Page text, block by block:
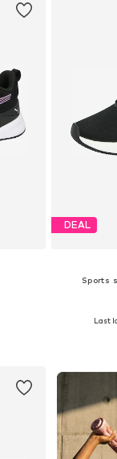
DEAL
Sports
Last